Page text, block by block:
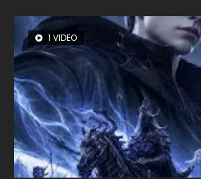
1 VIDEO
8 VIDEOS
26 VIDEOS
104 VIDEOS
12 VIDEOS